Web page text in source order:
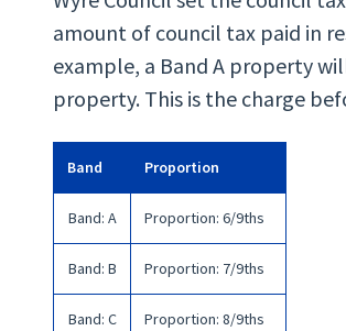
amount of council tax paid in
example, a Band A property
property. This is the charge
Band Proportion
Band: A Proportion: 6/9ths
Band: B Proportion: 7/9ths
Band: C Proportion: 8/9ths